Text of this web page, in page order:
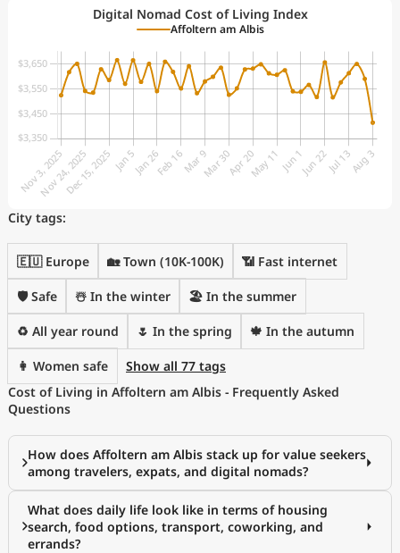
Digital Nomad Cost of Living Index
Affoltern am Albis
City tags:
🇪🇺 Europe 🏡 Town (10K-100K) 📶 Fast internet
🛡️ Safe ☃️ In the winter 🏖 In the summer
♻️ All year round 🌷 In the spring 🍁 In the autumn
👩 Women safe
Show all 77 tags
Cost of Living in Affoltern am Albis - Frequently Asked
Questions
How does Affoltern am Albis stack up for value seekers
among travelers, expats, and digital nomads?
What does daily life look like in terms of housing
search, food options, transport, coworking, and
errands?